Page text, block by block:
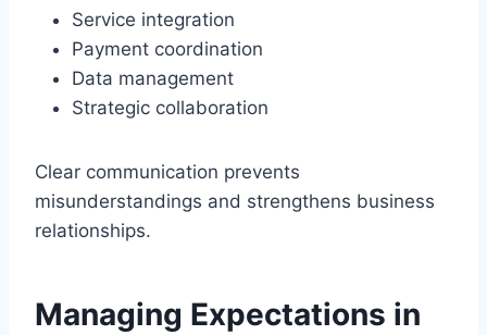
Service integration
Payment coordination
Data management
Strategic collaboration
Clear communication prevents
misunderstandings and strengthens business
relationships.
Managing Expectations in